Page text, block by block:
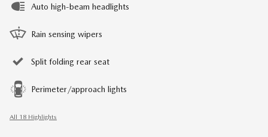
Auto high-beam headlights
Rain sensing wipers
Split folding rear seat
Perimeter/approach lights
All 18 Highlights